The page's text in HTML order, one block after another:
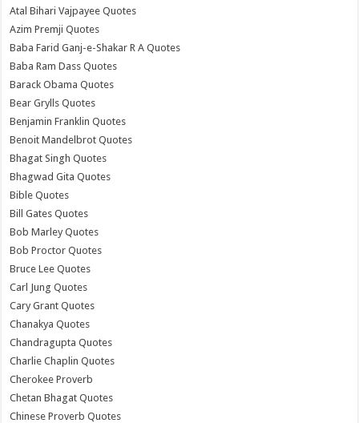
Atal Bihari Vajpayee Quotes
Azim Premji Quotes
Baba Farid Ganj-e-Shakar R A Quotes
Baba Ram Dass Quotes
Barack Obama Quotes
Bear Grylls Quotes
Benjamin Franklin Quotes
Benoit Mandelbrot Quotes
Bhagat Singh Quotes
Bhagwad Gita Quotes
Bible Quotes
Bill Gates Quotes
Bob Marley Quotes
Bob Proctor Quotes
Bruce Lee Quotes
Carl Jung Quotes
Cary Grant Quotes
Chanakya Quotes
Chandragupta Quotes
Charlie Chaplin Quotes
Cherokee Proverb
Chetan Bhagat Quotes
Chinese Proverb Quotes